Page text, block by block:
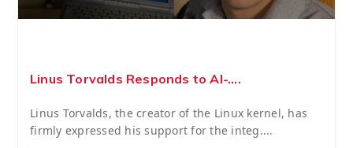
Linus Torvalds Responds to AI-....
Linus Torvalds, the creator of the Linux kernel, has
firmly expressed his support for the integ....